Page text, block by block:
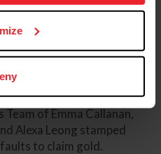
senior counterparts
U.S. Children and Junior
North American
Led by Chef d’Equipe
Team of Emma Callanan,
Alexa Leong stamped
to claim gold.